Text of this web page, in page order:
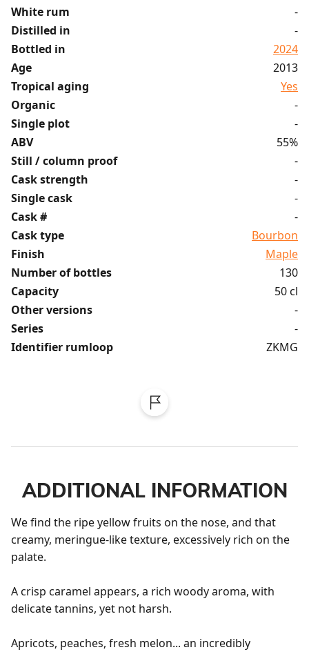
White rum
-
Distilled in
-
Bottled in
2024
Age
2013
Tropical aging
Yes
Organic
-
Single plot
-
ABV
55%
Still / column proof
-
Cask strength
-
Single cask
-
Cask #
-
Cask type
Bourbon
Finish
Maple
Number of bottles
130
Capacity
50 cl
Other versions
-
Series
-
Identifier rumloop
ZKMG
ADDITIONAL INFORMATION
We find the ripe yellow fruits on the nose, and that
creamy, meringue-like texture, excessively rich on the
palate.
A crisp caramel appears, a rich woody aroma, with
delicate tannins, yet not harsh.
Apricots, peaches, fresh melon... an incredibly